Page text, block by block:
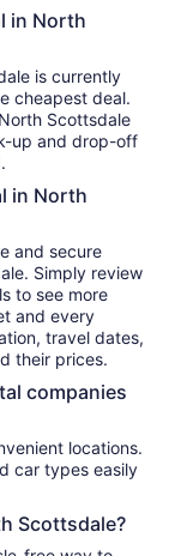
in North
is currently
cheapest deal.
Scottsdale
up and drop-off
in North
and secure
Simply review
to see more
and every
travel dates,
their prices.
companies
car types easily
Scottsdale?